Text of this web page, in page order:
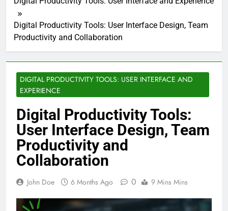
Digital Productivity Tools: User Interface Design, Team
Productivity and Collaboration
DIGITAL PRODUCTIVITY TOOLS: USER INTERFACE AND
EXPERIENCE
Digital Productivity Tools:
User Interface Design, Team
Productivity and
Collaboration
John Doe 6 Months Ago 0 9 Mins Mins